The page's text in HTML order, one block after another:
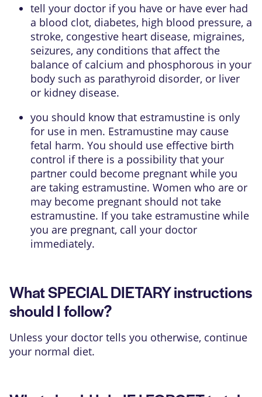
tell your doctor if you have or have ever had
a blood clot, diabetes, high blood pressure, a
stroke, congestive heart disease, migraines,
seizures, any conditions that affect the
balance of calcium and phosphorous in your
body such as parathyroid disorder, or liver
or kidney disease.
you should know that estramustine is only
for use in men. Estramustine may cause
fetal harm. You should use effective birth
control if there is a possibility that your
partner could become pregnant while you
are taking estramustine. Women who are or
may become pregnant should not take
estramustine. If you take estramustine while
you are pregnant, call your doctor
immediately.
What SPECIAL DIETARY instructions
should I follow?
Unless your doctor tells you otherwise, continue
your normal diet.